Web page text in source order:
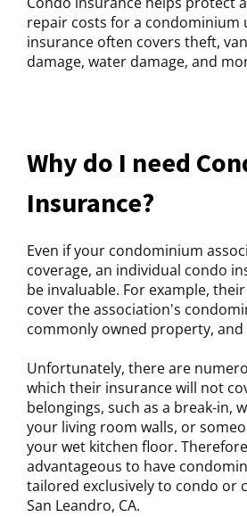
repair costs for a condominium
insurance often covers theft,
damage, water damage, and
Why do I need
Insurance?
Even if your condominium
coverage, an individual condo
be invaluable. For example,
cover the association's
commonly owned property,
Unfortunately, there are
which their insurance will not
belongings, such as a break-in,
your living room walls, or
your wet kitchen floor.
advantageous to have
tailored exclusively to condo or
San Leandro, CA.